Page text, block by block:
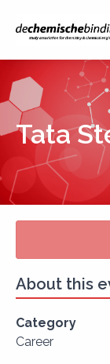
Tata
About this
Category
Career